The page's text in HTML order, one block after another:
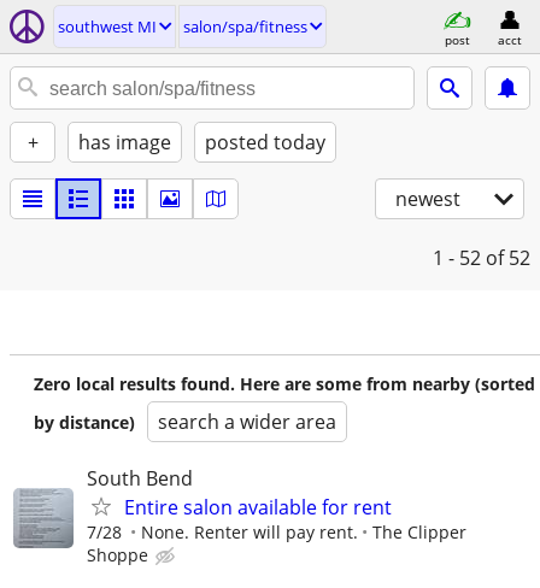
southwest MI salon/spa/fitness
post acct
+ has image posted today
newest
1 - 52 of 52
Zero local results found. Here are some from nearby (sorted
by distance)
search a wider area
South Bend
Entire salon available for rent
7/28 None. Renter will pay rent.
The Clipper
Shoppe